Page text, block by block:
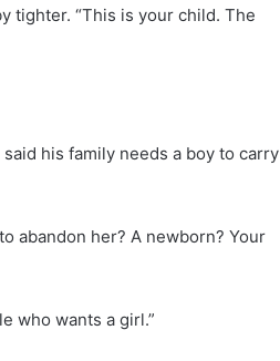
tighter. “This is your child. The
said his family needs a boy to carry
abandon her? A newborn? Your
who wants a girl.”